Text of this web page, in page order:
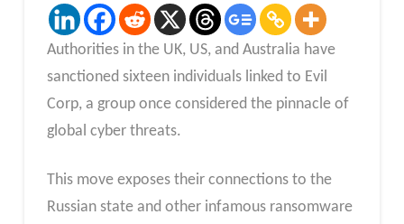
Authorities in the UK, US, and Australia have
sanctioned sixteen individuals linked to Evil
Corp, a group once considered the pinnacle of
global cyber threats.
This move exposes their connections to the
Russian state and other infamous ransomware